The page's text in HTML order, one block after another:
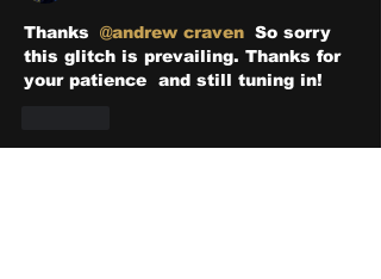
Thanks @andrew craven So sorry
this glitch is prevailing. Thanks for
your patience  and still tuning in!